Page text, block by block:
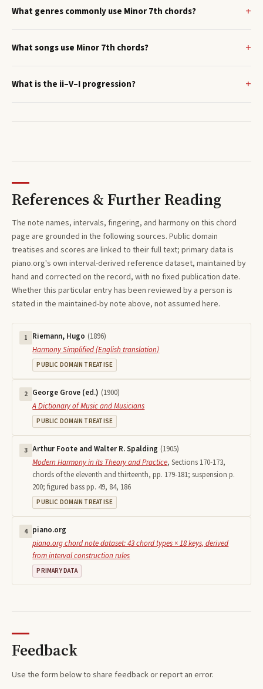
What genres commonly use Minor 7th chords?
What songs use Minor 7th chords?
What is the ii–V–I progression?
References & Further Reading
The note names, intervals, fingering, and harmony on this chord
page are grounded in the following sources. Public domain
treatises and scores are linked to their full text; primary data is
piano.org's own interval-derived reference dataset, maintained by
hand and corrected on the record, with no fixed publication date.
Whether this particular entry has been reviewed by a person is
stated in the maintained-by note above, not assumed here.
1 Riemann, Hugo (1896)
Harmony Simplified (English translation)
PUBLIC DOMAIN TREATISE
2 George Grove (ed.) (1900)
A Dictionary of Music and Musicians
PUBLIC DOMAIN TREATISE
3 Arthur Foote and Walter R. Spalding (1905)
Modern Harmony in its Theory and Practice,Sections 170-173,
chords of the eleventh and thirteenth, pp. 179-181; suspension p.
200; figured bass pp. 49, 84, 186
PUBLIC DOMAIN TREATISE
4 piano.org
piano.org chord note dataset: 43 chord types × 18 keys, derived
from interval construction rules
PRIMARY DATA
Feedback
Use the form below to share feedback or report an error.